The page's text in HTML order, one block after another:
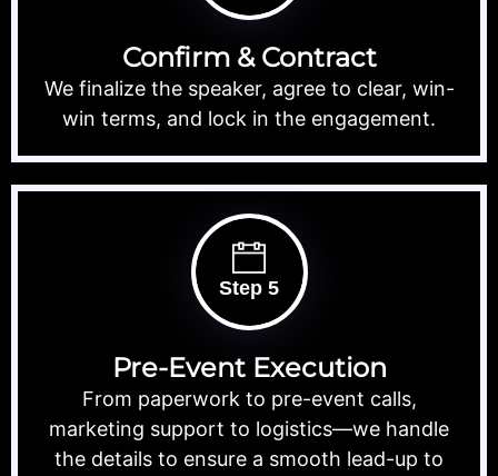
Confirm & Contract
We finalize the speaker, agree to clear, win-
win terms, and lock in the engagement.
Step 5
Pre-Event Execution
From paperwork to pre-event calls,
marketing support to logistics—we handle
the details to ensure a smooth lead-up to